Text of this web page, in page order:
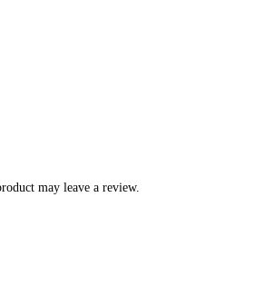
may leave a review.